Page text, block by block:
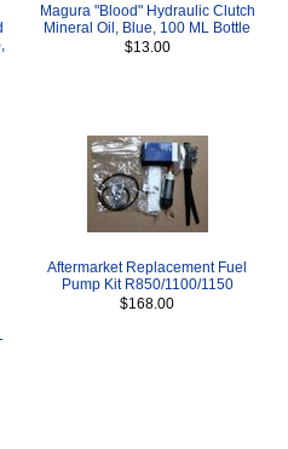
Magura "Blood" Hydraulic Clutch
Mineral Oil, Blue, 100 ML Bottle
$13.00
Aftermarket Replacement Fuel
Pump Kit R850/1100/1150
$168.00